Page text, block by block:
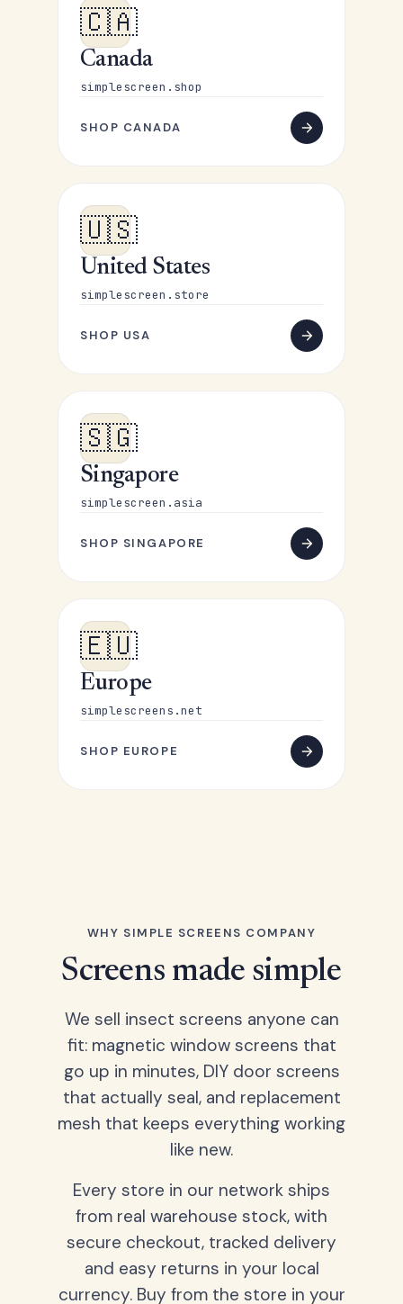
🇨🇦
Canada
simplescreen.shop
SHOP CANADA
🇺🇸
United States
simplescreen.store
SHOP USA
🇸🇬
Singapore
simplescreen.asia
SHOP SINGAPORE
🇪🇺
Europe
simplescreens.net
SHOP EUROPE
WHY SIMPLE SCREENS COMPANY
Screens made simple
We sell insect screens anyone can
fit: magnetic window screens that
go up in minutes, DIY door screens
that actually seal, and replacement
mesh that keeps everything working
like new.
Every store in our network ships
from real warehouse stock, with
secure checkout, tracked delivery
and easy returns in your local
currency. Buy from the store in your